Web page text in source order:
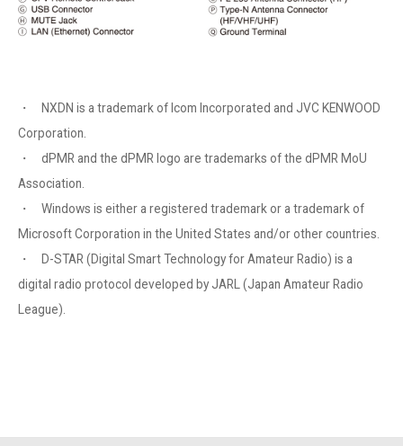
・ NXDN is a trademark of Icom Incorporated and JVC KENWOOD
Corporation.
・ dPMR and the dPMR logo are trademarks of the dPMR MoU
Association.
・ Windows is either a registered trademark or a trademark of
Microsoft Corporation in the United States and/or other countries.
・ D-STAR (Digital Smart Technology for Amateur Radio) is a
digital radio protocol developed by JARL (Japan Amateur Radio
League).